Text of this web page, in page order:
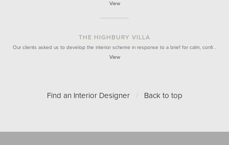
View
THE HIGHBURY VILLA
Our clients asked us to develop the interior scheme in response to a brief for calm, confi…
View
Find an Interior Designer / Back to top